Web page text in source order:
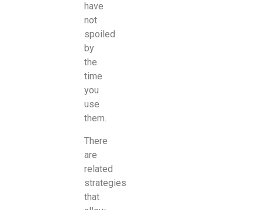
have
not
spoiled
by
the
time
you
use
them.
There
are
related
strategies
that